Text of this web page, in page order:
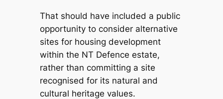
That should have included a public
opportunity to consider alternative
sites for housing development
within the NT Defence estate,
rather than committing a site
recognised for its natural and
cultural heritage values.